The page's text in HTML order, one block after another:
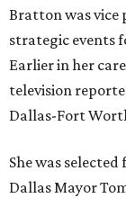
Bratton was vice
strategic events
Earlier in her
television
Dallas-Fort
She was
Dallas Mayor